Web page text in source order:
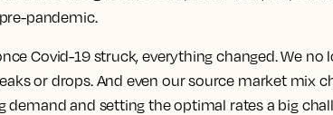
pandemic.
Covid-19 struck, everything changed. We
or drops. And even our source market mix
demand and setting the optimal rates a big